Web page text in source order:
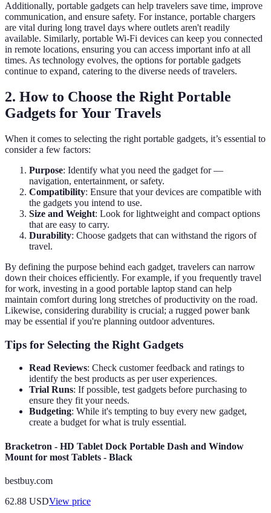
Additionally, portable gadgets can help travelers save time, improve
communication, and ensure safety. For instance, portable chargers
are vital during long travel days where outlets aren't readily
available. Similarly, portable Wi-Fi devices can keep you connected
in remote locations, ensuring you can access important info at all
times. As technology evolves, the options for portable gadgets
continue to expand, catering to the diverse needs of travelers.
2. How to Choose the Right Portable
Gadgets for Your Travels
When it comes to selecting the right portable gadgets, it’s essential to
consider a few factors:
Purpose: Identify what you need the gadget for —
navigation, entertainment, or safety.
Compatibility: Ensure that your devices are compatible with
the gadgets you intend to use.
Size and Weight: Look for lightweight and compact options
that are easy to carry.
Durability: Choose gadgets that can withstand the rigors of
travel.
By defining the purpose behind each gadget, travelers can narrow
down their choices efficiently. For example, if you frequently travel
for work, investing in a good portable laptop stand can help
maintain comfort during long stretches of productivity on the road.
Likewise, considering durability is crucial; a rugged power bank
may be essential if you're planning outdoor adventures.
Tips for Selecting the Right Gadgets
Read Reviews: Check customer feedback and ratings to
identify the best products as per user experiences.
Trial Runs: If possible, test gadgets before purchasing to
ensure they fit your needs.
Budgeting: While it's tempting to buy every new gadget,
create a budget for what is truly essential.
Bracketron - HD Tablet Dock Portable Dash and Window
Mount for most Tablets - Black
bestbuy.com
62.88 USDView price